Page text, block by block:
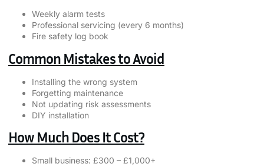
Weekly alarm tests
Professional servicing (every 6 months)
Fire safety log book
Common Mistakes to Avoid
Installing the wrong system
Forgetting maintenance
Not updating risk assessments
DIY installation
How Much Does It Cost?
Small business: £300 – £1,000+